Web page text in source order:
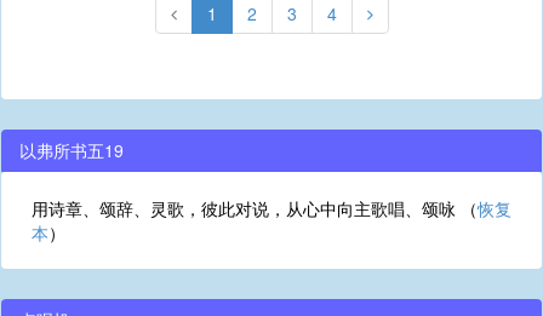
1 2 3 4
以弗所书五19
用诗章、颂辞、灵歌，彼此对说，从心中向主歌唱、颂咏 （恢复
本）